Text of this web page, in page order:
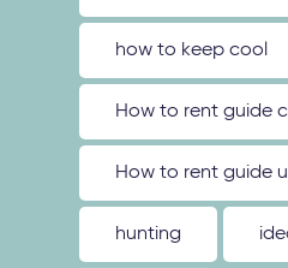
how to keep cool
How to rent guide
How to rent guide
hunting